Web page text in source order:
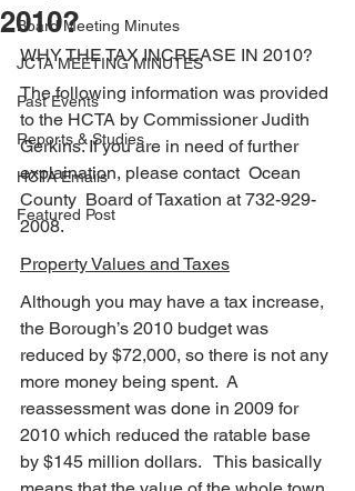
Board Meeting Minutes
JCTA MEETING MINUTES
Past Events
Reports & Studies
HCTA Emails
Featured Post
2010?
WHY THE TAX INCREASE IN 2010?
The following information was provided
to the HCTA by Commissioner Judith
Gerkins. If you are in need of further
explaination, please contact  Ocean
County  Board of Taxation at 732-929-
2008.
Property Values and Taxes
Although you may have a tax increase,
the Borough’s 2010 budget was
reduced by $72,000, so there is not any
more money being spent.  A
reassessment was done in 2009 for
2010 which reduced the ratable base
by $145 million dollars.   This basically